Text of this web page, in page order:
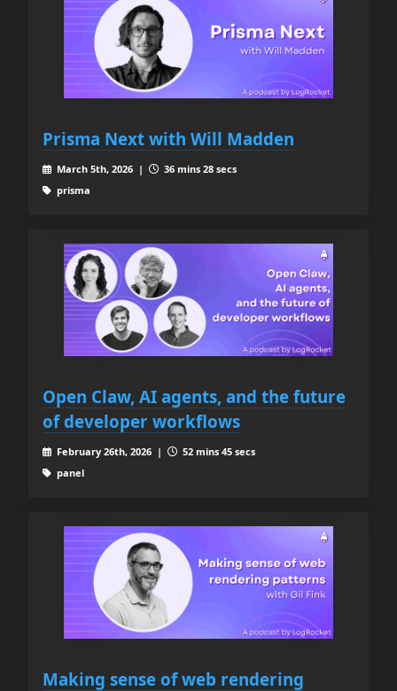
Prisma Next with Will Madden
March 5th, 2026 |
36 mins 28 secs
prisma
Open Claw, AI agents, and the future
of developer workflows
February 26th, 2026 |
52 mins 45 secs
panel
Making sense of web rendering